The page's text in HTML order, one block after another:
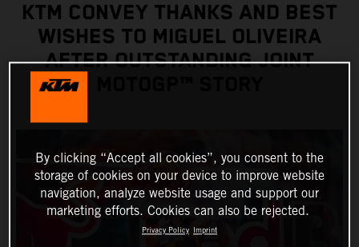
KTM CONVEY THANKS AND BEST
WISHES TO MIGUEL OLIVEIRA
AFTER OUTSTANDING JOINT
By clicking “Accept all cookies”, you consent to the
storage of cookies on your device to improve website
navigation, analyze website usage and support our
marketing efforts. Cookies can also be rejected.
Privacy Policy Imprint